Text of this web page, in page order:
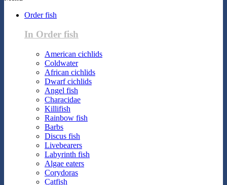
Order fish
In Order fish
American cichlids
Coldwater
African cichlids
Dwarf cichlids
Angel fish
Characidae
Killifish
Rainbow fish
Barbs
Discus fish
Livebearers
Labyrinth fish
Algae eaters
Corydoras
Catfish